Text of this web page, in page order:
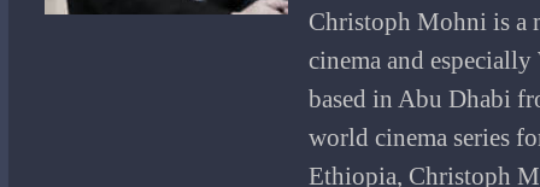
Christoph Mohni is a
cinema and
based in Abu Dhabi
world cinema series
Ethiopia, Christoph